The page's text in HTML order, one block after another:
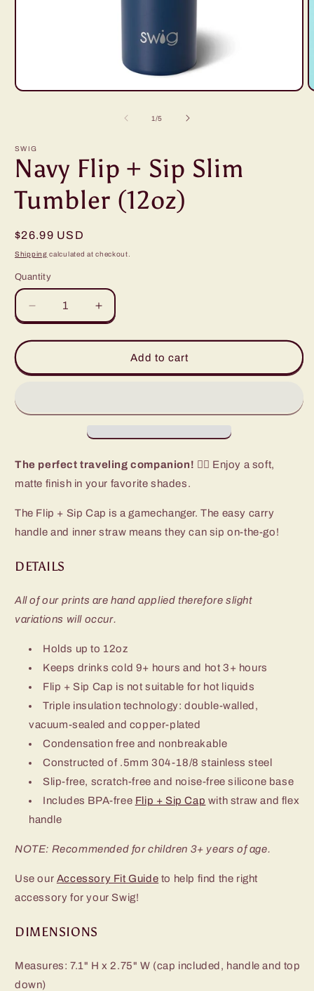
Open
1/of
5
SWIG
Navy Flip + Sip Slim
Tumbler (12oz)
Regular
price
$26.99 USD
Shipping calculated at checkout.
Quantity
Decrease
quantity
for
Flip
Slim
Increase
quantity
for
Flip
Slim
Add to cart
The perfect traveling companion! 🏃‍♀️ Enjoy a soft,
matte finish in your favorite shades.
The Flip + Sip Cap is a gamechanger. The easy carry
handle and inner straw means they can sip on-the-go!
DETAILS
All of our prints are hand applied therefore slight
variations will occur.
Holds up to 12oz
Keeps drinks cold 9+ hours and hot 3+ hours
Flip + Sip Cap is not suitable for hot liquids
Triple insulation technology: double-walled,
vacuum-sealed and copper-plated
Condensation free and nonbreakable
Constructed of .5mm 304-18/8 stainless steel
Slip-free, scratch-free and noise-free silicone base
Includes BPA-free Flip + Sip Cap with straw and flex
handle
NOTE: Recommended for children 3+ years of age.
Use our Accessory Fit Guide to help find the right
accessory for your Swig!
DIMENSIONS
Measures: 7.1" H x 2.75" W (cap included, handle and top
down)